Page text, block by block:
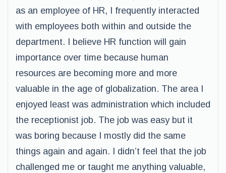
as an employee of HR, I frequently interacted
with employees both within and outside the
department. I believe HR function will gain
importance over time because human
resources are becoming more and more
valuable in the age of globalization. The area I
enjoyed least was administration which included
the receptionist job. The job was easy but it
was boring because I mostly did the same
things again and again. I didn’t feel that the job
challenged me or taught me anything valuable,